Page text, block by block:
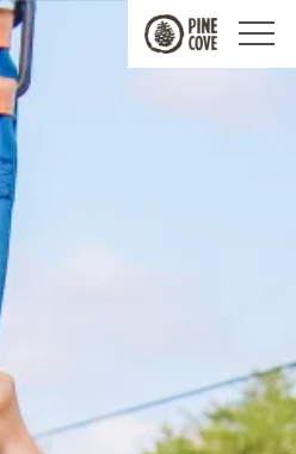
Pine
Cove